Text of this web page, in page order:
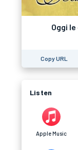
Oggi
Copy URL
Listen
Apple Music